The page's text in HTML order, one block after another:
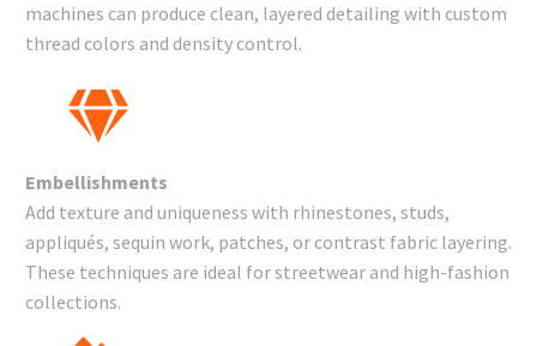
machines can produce clean, layered detailing with custom
thread colors and density control.
Embellishments
Add texture and uniqueness with rhinestones, studs,
appliqués, sequin work, patches, or contrast fabric layering.
These techniques are ideal for streetwear and high-fashion
collections.